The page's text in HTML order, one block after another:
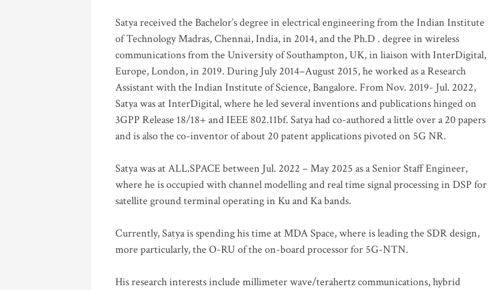
Satya received the Bachelor’s degree in electrical engineering from the Indian Institute
of Technology Madras, Chennai, India, in 2014, and the Ph.D . degree in wireless
communications from the University of Southampton, UK, in liaison with InterDigital,
Europe, London, in 2019. During July 2014–August 2015, he worked as a Research
Assistant with the Indian Institute of Science, Bangalore. From Nov. 2019- Jul. 2022,
Satya was at InterDigital, where he led several inventions and publications hinged on
3GPP Release 18/18+ and IEEE 802.11bf. Satya had co-authored a little over a 20 papers
and is also the co-inventor of about 20 patent applications pivoted on 5G NR.
Satya was at ALL.SPACE between Jul. 2022 – May 2025 as a Senior Staff Engineer,
where he is occupied with channel modelling and real time signal processing in DSP for
satellite ground terminal operating in Ku and Ka bands.
Currently, Satya is spending his time at MDA Space, where is leading the SDR design,
more particularly, the O-RU of the on-board processor for 5G-NTN.
His research interests include millimeter wave/terahertz communications, hybrid